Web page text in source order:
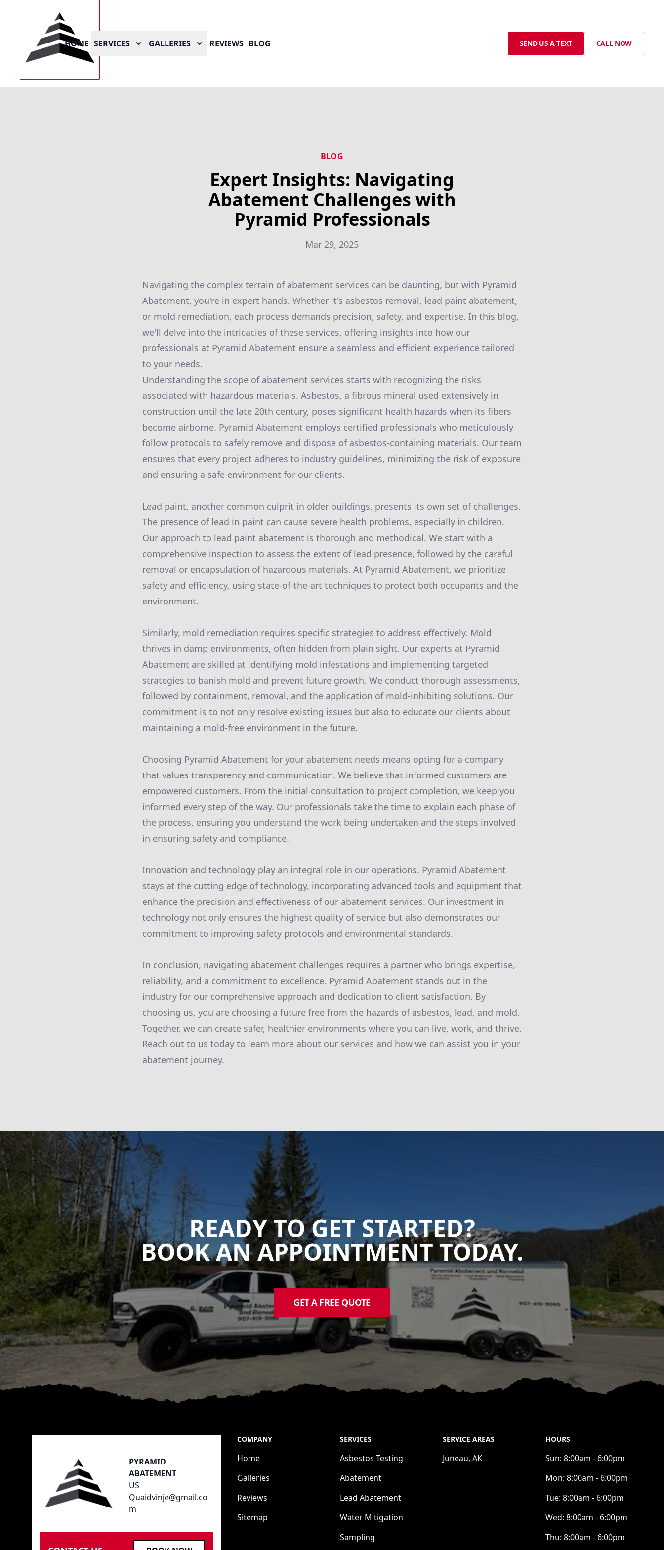
HOME SERVICES GALLERIES REVIEWS BLOG SEND US A TEXT CALL NOW
BLOG
Expert Insights: Navigating
Abatement Challenges with
Pyramid Professionals
Mar 29, 2025
Navigating the complex terrain of abatement services can be daunting, but with Pyramid
Abatement, you're in expert hands. Whether it's asbestos removal, lead paint abatement,
or mold remediation, each process demands precision, safety, and expertise. In this blog,
we'll delve into the intricacies of these services, offering insights into how our
professionals at Pyramid Abatement ensure a seamless and efficient experience tailored
to your needs.
Understanding the scope of abatement services starts with recognizing the risks
associated with hazardous materials. Asbestos, a fibrous mineral used extensively in
construction until the late 20th century, poses significant health hazards when its fibers
become airborne. Pyramid Abatement employs certified professionals who meticulously
follow protocols to safely remove and dispose of asbestos-containing materials. Our team
ensures that every project adheres to industry guidelines, minimizing the risk of exposure
and ensuring a safe environment for our clients.
Lead paint, another common culprit in older buildings, presents its own set of challenges.
The presence of lead in paint can cause severe health problems, especially in children.
Our approach to lead paint abatement is thorough and methodical. We start with a
comprehensive inspection to assess the extent of lead presence, followed by the careful
removal or encapsulation of hazardous materials. At Pyramid Abatement, we prioritize
safety and efficiency, using state-of-the-art techniques to protect both occupants and the
environment.
Similarly, mold remediation requires specific strategies to address effectively. Mold
thrives in damp environments, often hidden from plain sight. Our experts at Pyramid
Abatement are skilled at identifying mold infestations and implementing targeted
strategies to banish mold and prevent future growth. We conduct thorough assessments,
followed by containment, removal, and the application of mold-inhibiting solutions. Our
commitment is to not only resolve existing issues but also to educate our clients about
maintaining a mold-free environment in the future.
Choosing Pyramid Abatement for your abatement needs means opting for a company
that values transparency and communication. We believe that informed customers are
empowered customers. From the initial consultation to project completion, we keep you
informed every step of the way. Our professionals take the time to explain each phase of
the process, ensuring you understand the work being undertaken and the steps involved
in ensuring safety and compliance.
Innovation and technology play an integral role in our operations. Pyramid Abatement
stays at the cutting edge of technology, incorporating advanced tools and equipment that
enhance the precision and effectiveness of our abatement services. Our investment in
technology not only ensures the highest quality of service but also demonstrates our
commitment to improving safety protocols and environmental standards.
In conclusion, navigating abatement challenges requires a partner who brings expertise,
reliability, and a commitment to excellence. Pyramid Abatement stands out in the
industry for our comprehensive approach and dedication to client satisfaction. By
choosing us, you are choosing a future free from the hazards of asbestos, lead, and mold.
Together, we can create safer, healthier environments where you can live, work, and thrive.
Reach out to us today to learn more about our services and how we can assist you in your
abatement journey.
READY TO GET STARTED?
BOOK AN APPOINTMENT TODAY.
GET A FREE QUOTE
PYRAMID
ABATEMENT
US
Quaidvinje@gmail.co
m
COMPANY
Home
Galleries
Reviews
Sitemap
SERVICES
Asbestos Testing
Abatement
Lead Abatement
Water Mitigation
Sampling
SERVICE AREAS
Juneau, AK
HOURS
Sun: 8:00am - 6:00pm
Mon: 8:00am - 6:00pm
Tue: 8:00am - 6:00pm
Wed: 8:00am - 6:00pm
Thu: 8:00am - 6:00pm